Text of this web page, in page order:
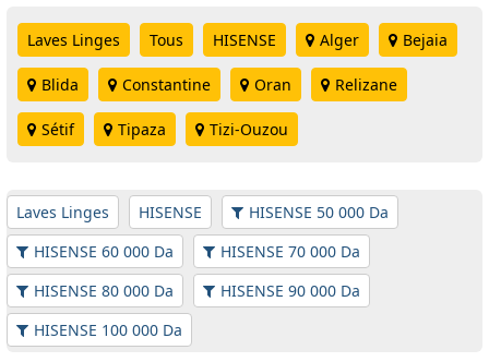
Laves Linges Tous HISENSE Alger Bejaia
Blida Constantine Oran Relizane
Sétif Tipaza Tizi-Ouzou
Laves Linges HISENSE
HISENSE 50 000 Da
HISENSE 60 000 Da
HISENSE 70 000 Da
HISENSE 80 000 Da
HISENSE 90 000 Da
HISENSE 100 000 Da